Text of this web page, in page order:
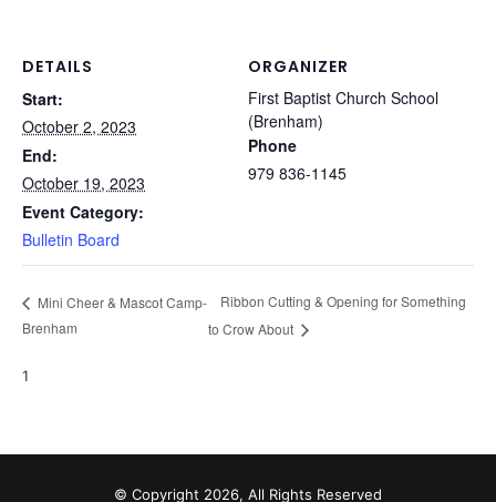
DETAILS
Start:
October 2, 2023
End:
October 19, 2023
Event Category:
Bulletin Board
ORGANIZER
First Baptist Church School
(Brenham)
Phone
979 836-1145
Mini Cheer & Mascot Camp-
Brenham
Ribbon Cutting & Opening for Something
to Crow About
1
© Copyright 2026, All Rights Reserved